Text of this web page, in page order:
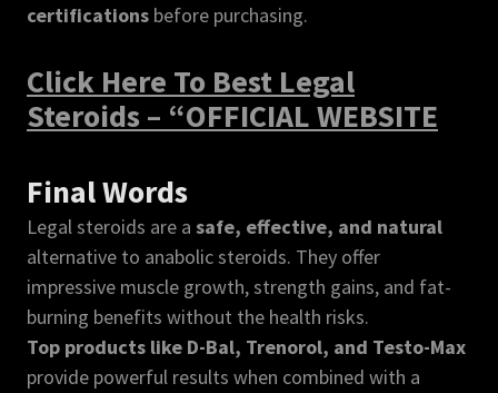
certifications before purchasing.
Click Here To Best Legal
Steroids – “OFFICIAL WEBSITE
Final Words
Legal steroids are a safe, effective, and natural
alternative to anabolic steroids. They offer
impressive muscle growth, strength gains, and fat-
burning benefits without the health risks.
Top products like D-Bal, Trenorol, and Testo-Max
provide powerful results when combined with a